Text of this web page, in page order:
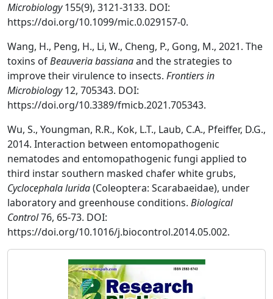
Microbiology155(9), 3121-3133. DOI:
https://doi.org/10.1099/mic.0.029157-0.
Wang, H., Peng, H., Li, W., Cheng, P., Gong, M., 2021. The
toxins ofBeauveria bassianaand the strategies to
improve their virulence to insects. Frontiers in
Microbiology12, 705343. DOI:
https://doi.org/10.3389/fmicb.2021.705343.
Wu, S., Youngman, R.R., Kok, L.T., Laub, C.A., Pfeiffer, D.G.,
2014. Interaction between entomopathogenic
nematodes and entomopathogenic fungi applied to
third instar southern masked chafer white grubs,
Cyclocephala lurida(Coleoptera: Scarabaeidae), under
laboratory and greenhouse conditions. Biological
Control76, 65-73. DOI:
https://doi.org/10.1016/j.biocontrol.2014.05.002.